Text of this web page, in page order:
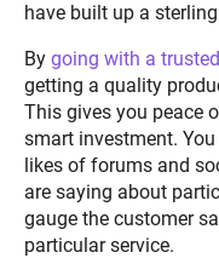
have built up a
By going with a
getting a quality
This gives you peace
smart investment.
likes of forums and
are saying about
gauge the customer
particular service.